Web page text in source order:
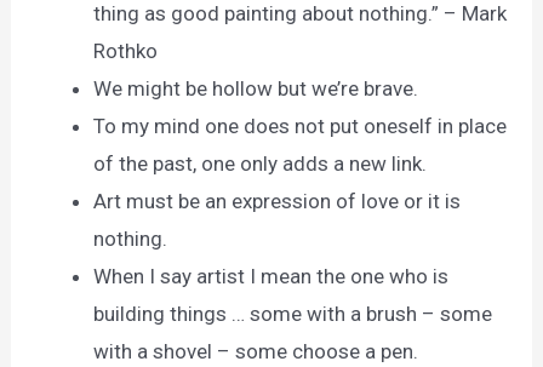
thing as good painting about nothing.” – Mark
Rothko
We might be hollow but we’re brave.
To my mind one does not put oneself in place
of the past, one only adds a new link.
Art must be an expression of love or it is
nothing.
When I say artist I mean the one who is
building things … some with a brush – some
with a shovel – some choose a pen.